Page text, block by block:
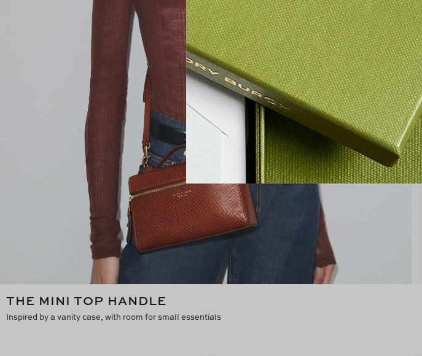
THE MINI TOP HANDLE
Inspired by a vanity case, with room for small essentials